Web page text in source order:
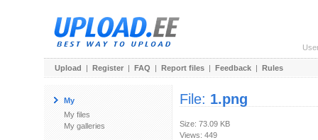
Upload | Register | FAQ | Report files | Feedback | Rules
My
My files
My galleries
File: 1.png
Size: 73.09 KB
Views: 449